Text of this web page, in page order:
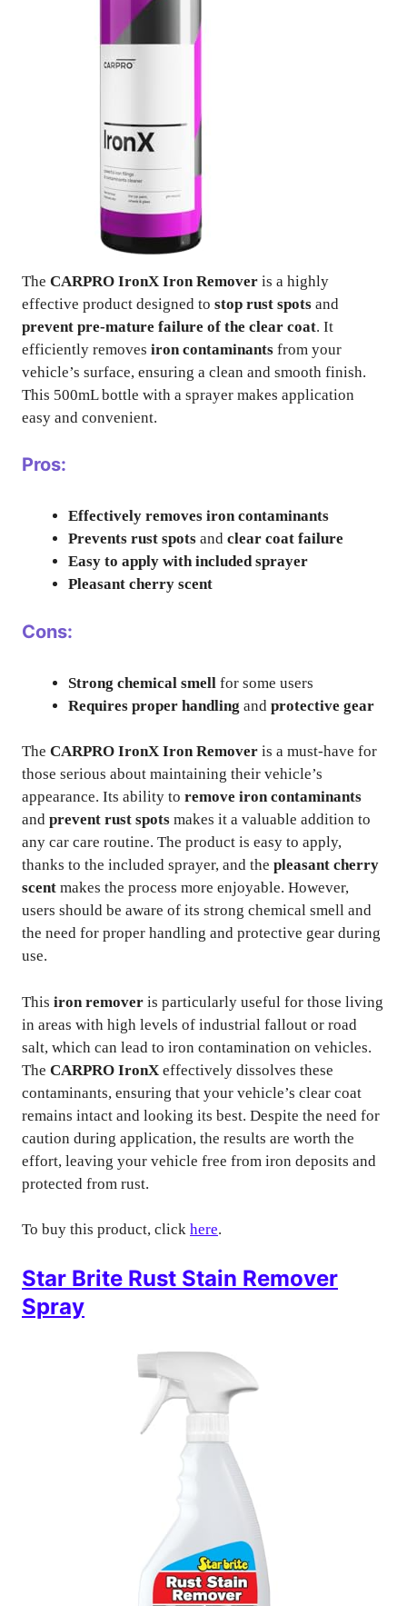
The CARPRO IronX Iron Remover is a highly
effective product designed to stop rust spots and
prevent pre-mature failure of the clear coat. It
efficiently removes iron contaminants from your
vehicle’s surface, ensuring a clean and smooth finish.
This 500mL bottle with a sprayer makes application
easy and convenient.
Pros:
Effectively removes iron contaminants
Prevents rust spots and clear coat failure
Easy to apply with included sprayer
Pleasant cherry scent
Cons:
Strong chemical smell for some users
Requires proper handling and protective gear
The CARPRO IronX Iron Remover is a must-have for
those serious about maintaining their vehicle’s
appearance. Its ability to remove iron contaminants
and prevent rust spots makes it a valuable addition to
any car care routine. The product is easy to apply,
thanks to the included sprayer, and the pleasant cherry
scent makes the process more enjoyable. However,
users should be aware of its strong chemical smell and
the need for proper handling and protective gear during
use.
This iron remover is particularly useful for those living
in areas with high levels of industrial fallout or road
salt, which can lead to iron contamination on vehicles.
The CARPRO IronX effectively dissolves these
contaminants, ensuring that your vehicle’s clear coat
remains intact and looking its best. Despite the need for
caution during application, the results are worth the
effort, leaving your vehicle free from iron deposits and
protected from rust.
To buy this product, click here.
Star Brite Rust Stain Remover
Spray